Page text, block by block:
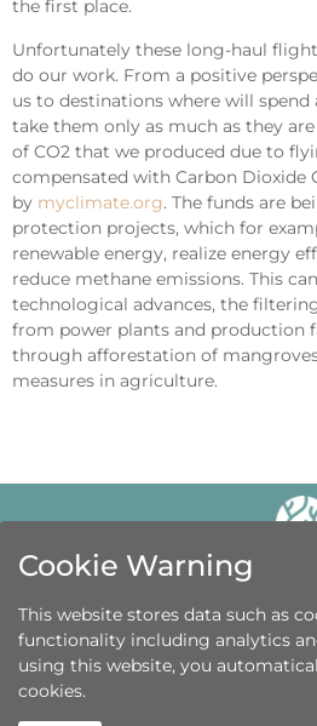
the first place.
Unfortunately these long-haul
do our work. From a positive
us to destinations where will
take them only as much as they
of CO2 that we produced due to
compensated with Carbon Dioxide
by myclimate.org. The funds are
protection projects, which for
renewable energy, realize energy
reduce methane emissions. This
technological advances, the
from power plants and production
through afforestation of
measures in agriculture.
+41 44 586 8631
info@coralive.org
© Coralive.org 2016 – 2024
Cookie Warning
This website stores data such as
functionality including analytics
using this website, you
cookies.